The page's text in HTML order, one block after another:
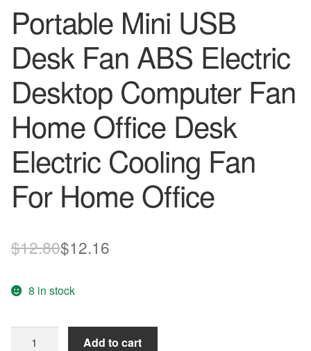
Portable Mini USB
Desk Fan ABS Electric
Desktop Computer Fan
Home Office Desk
Electric Cooling Fan
For Home Office
$12.80Original
was:
$12.80.
$12.16
$12.16.
8 in stock
Add to cart